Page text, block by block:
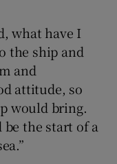
what have I
the ship and
and
attitude, so
would bring.
the start of a